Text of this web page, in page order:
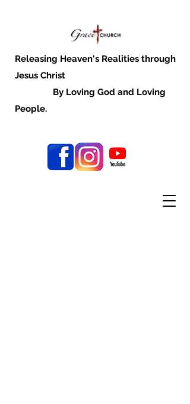
Releasing Heaven's Realities through
Jesus Christ
By Loving God and Loving
People.